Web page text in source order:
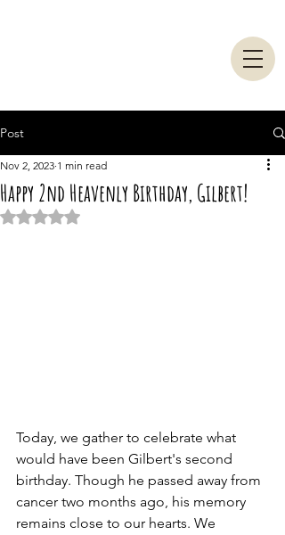
Post
Happy 2nd Heavenly Birthday, Gilbert!
Nov 2, 2023 1 min read
Rated NaN out of 5 stars.
Today, we gather to celebrate what
would have been Gilbert's second
birthday. Though he passed away from
cancer two months ago, his memory
remains close to our hearts. We